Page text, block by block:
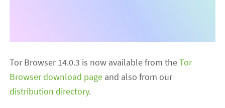
Tor Browser 14.0.3 is now available from theTor
Browser download page and also from our
distribution directory.